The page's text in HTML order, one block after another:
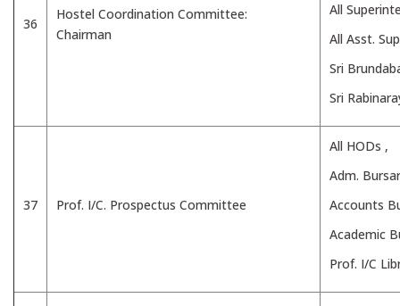
36
Hostel Coordination Committee:
Chairman
All
All Asst.
Sri
Sri
37 Prof. I/C. Prospectus Committee
All HODs ,
Adm.
Accounts
Academic
Prof. I/C